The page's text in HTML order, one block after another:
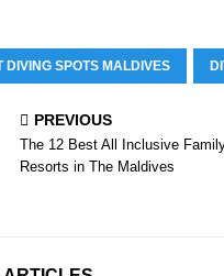
DIVING SPOTS MALDIVES
PREVIOUS
The 12 Best All Inclusive
Resorts in The Maldives